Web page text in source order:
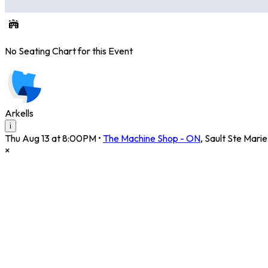
No Seating Chart for this Event
Arkells
i
Thu Aug 13 at 8:00PM • The Machine Shop - ON, Sault Ste Marie
×